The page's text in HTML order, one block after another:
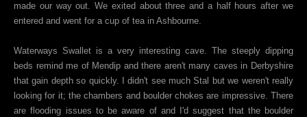
made our way out. We exited about three and a half hours after we
entered and went for a cup of tea in Ashbourne.
Waterways Swallet is a very interesting cave. The steeply dipping
beds remind me of Mendip and there aren't many caves in Derbyshire
that gain depth so quickly. I didn't see much Stal but we weren't really
looking for it; the chambers and boulder chokes are impressive. There
are flooding issues to be aware of and I'd suggest that the boulder